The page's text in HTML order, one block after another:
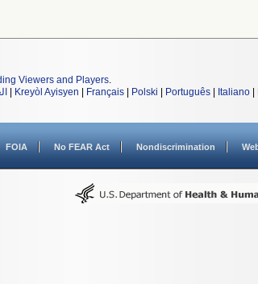
Viewers and Players.
Kreyòl Ayisyen Français Polski Português Italiano
FOIA No FEAR Act Nondiscrimination